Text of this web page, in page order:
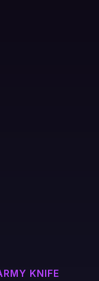
KNIFE